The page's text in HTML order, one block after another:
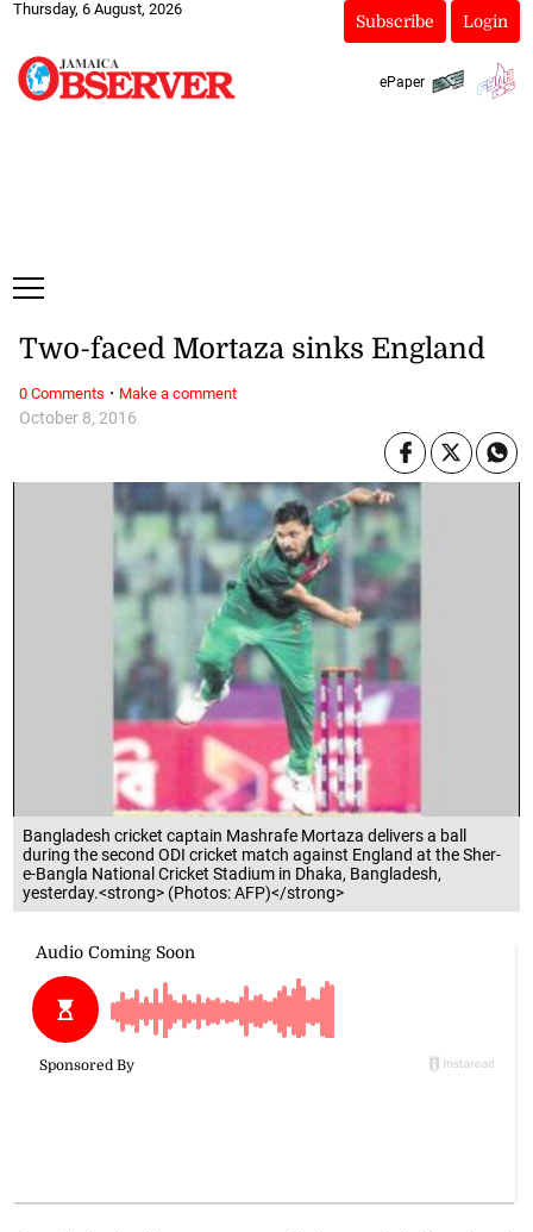
Thursday, 6 August, 2026
Subscribe Login
ePaper
Bangladesh cricket captain Mashrafe Mortaza delivers a ball
during the second ODI cricket match against England at the Sher-
e-Bangla National Cricket Stadium in Dhaka, Bangladesh,
yesterday.<strong> (Photos: AFP)</strong>
October 8, 2016
Two-faced Mortaza sinks England
0 Comments · Make a comment